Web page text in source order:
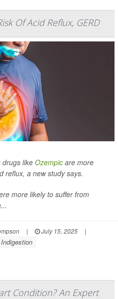
Of Acid Reflux, GERD
drugs like Ozempic are more
reflux, a new study says.
more likely to suffer from
| July 15, 2025
|
Condition? An Expert